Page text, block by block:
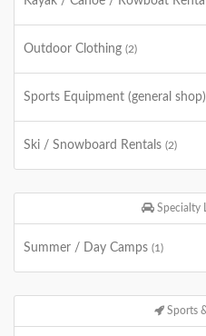
Outdoor Clothing (2)
Sports Equipment (general shop)
Ski / Snowboard Rentals (2)
Specialty
Summer / Day Camps (1)
Sports